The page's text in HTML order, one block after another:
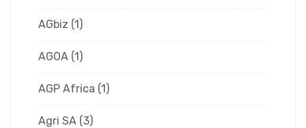
AGbiz (1)
AGOA (1)
AGP Africa (1)
Agri SA (3)